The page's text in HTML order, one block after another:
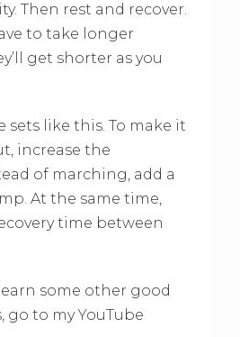
Then rest and recover.
to take longer
get shorter as you
sets like this. To make it
increase the
of marching, add a
At the same time,
time between
some other good
go to my YouTube